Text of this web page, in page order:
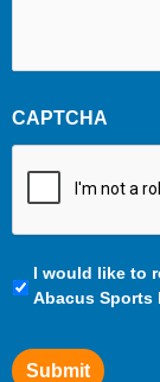
CAPTCHA
Communication
Preferences
I would like to
Abacus Sports
Submit